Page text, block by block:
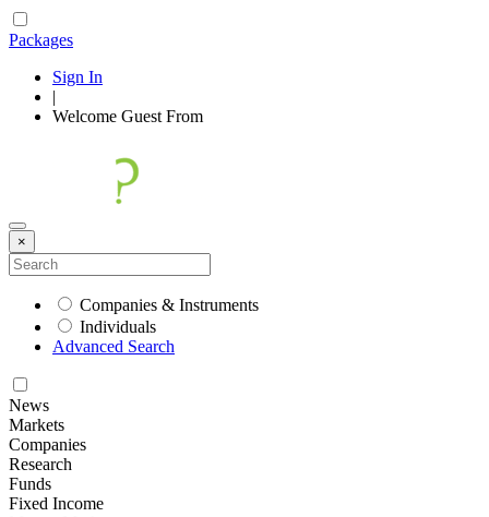
Packages
Sign In
|
Welcome Guest From
×
Companies & Instruments
Individuals
Advanced Search
News
Markets
Companies
Research
Funds
Fixed Income